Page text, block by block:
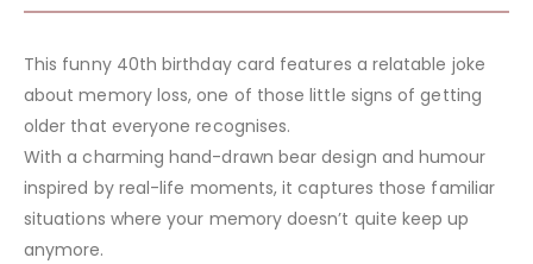
This funny 40th birthday card features a relatable joke
about memory loss, one of those little signs of getting
older that everyone recognises.
With a charming hand-drawn bear design and humour
inspired by real-life moments, it captures those familiar
situations where your memory doesn’t quite keep up
anymore.